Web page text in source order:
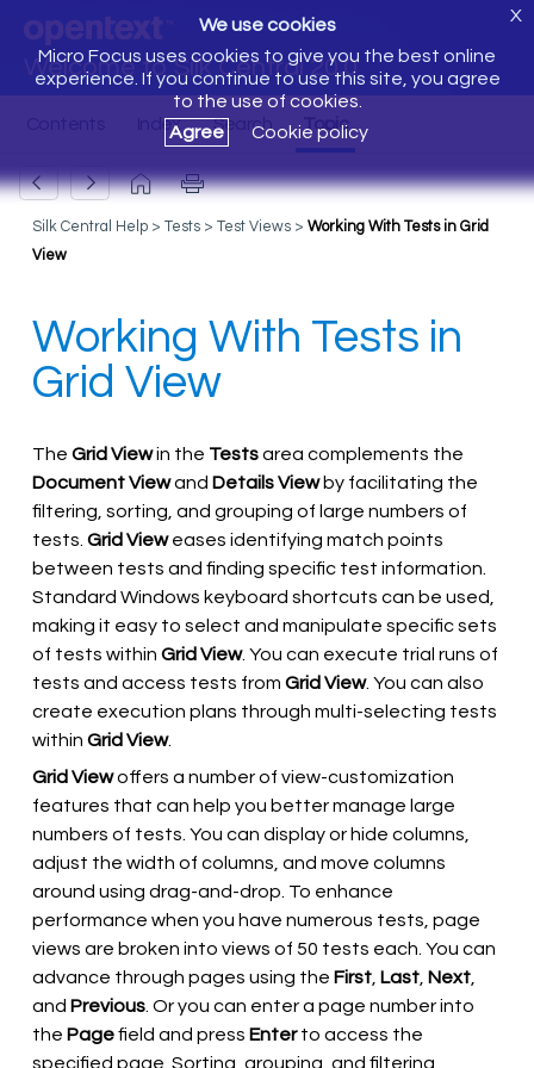
Welcome to Silk Central 20.0
We use cookies
Micro Focus uses cookies to give you the best online
experience. If you continue to use this site, you agree
to the use of cookies.
Agree
Cookie policy
X